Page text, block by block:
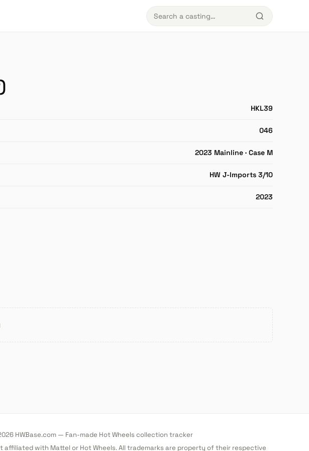
HKL39
046
2023 Mainline · Case M
HW J-Imports 3/10
2023
HWBase.com — Fan-made Hot Wheels collection tracker
affiliated with Mattel or Hot Wheels. All trademarks are property of their respective